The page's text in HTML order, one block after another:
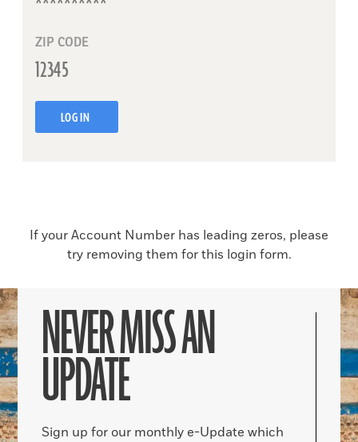
ZIP CODE
LOG IN
If your Account Number has leading zeros, please
try removing them for this login form.
NEVER MISS AN
UPDATE
Sign up for our monthly e-Update which